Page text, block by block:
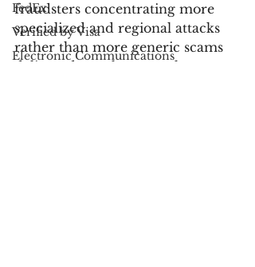
FedEx
Verified by Visa
Electronic Communications
fraudsters concentrating more
specialized and regional attacks
rather than more generic scams
delivered on a larger scale.